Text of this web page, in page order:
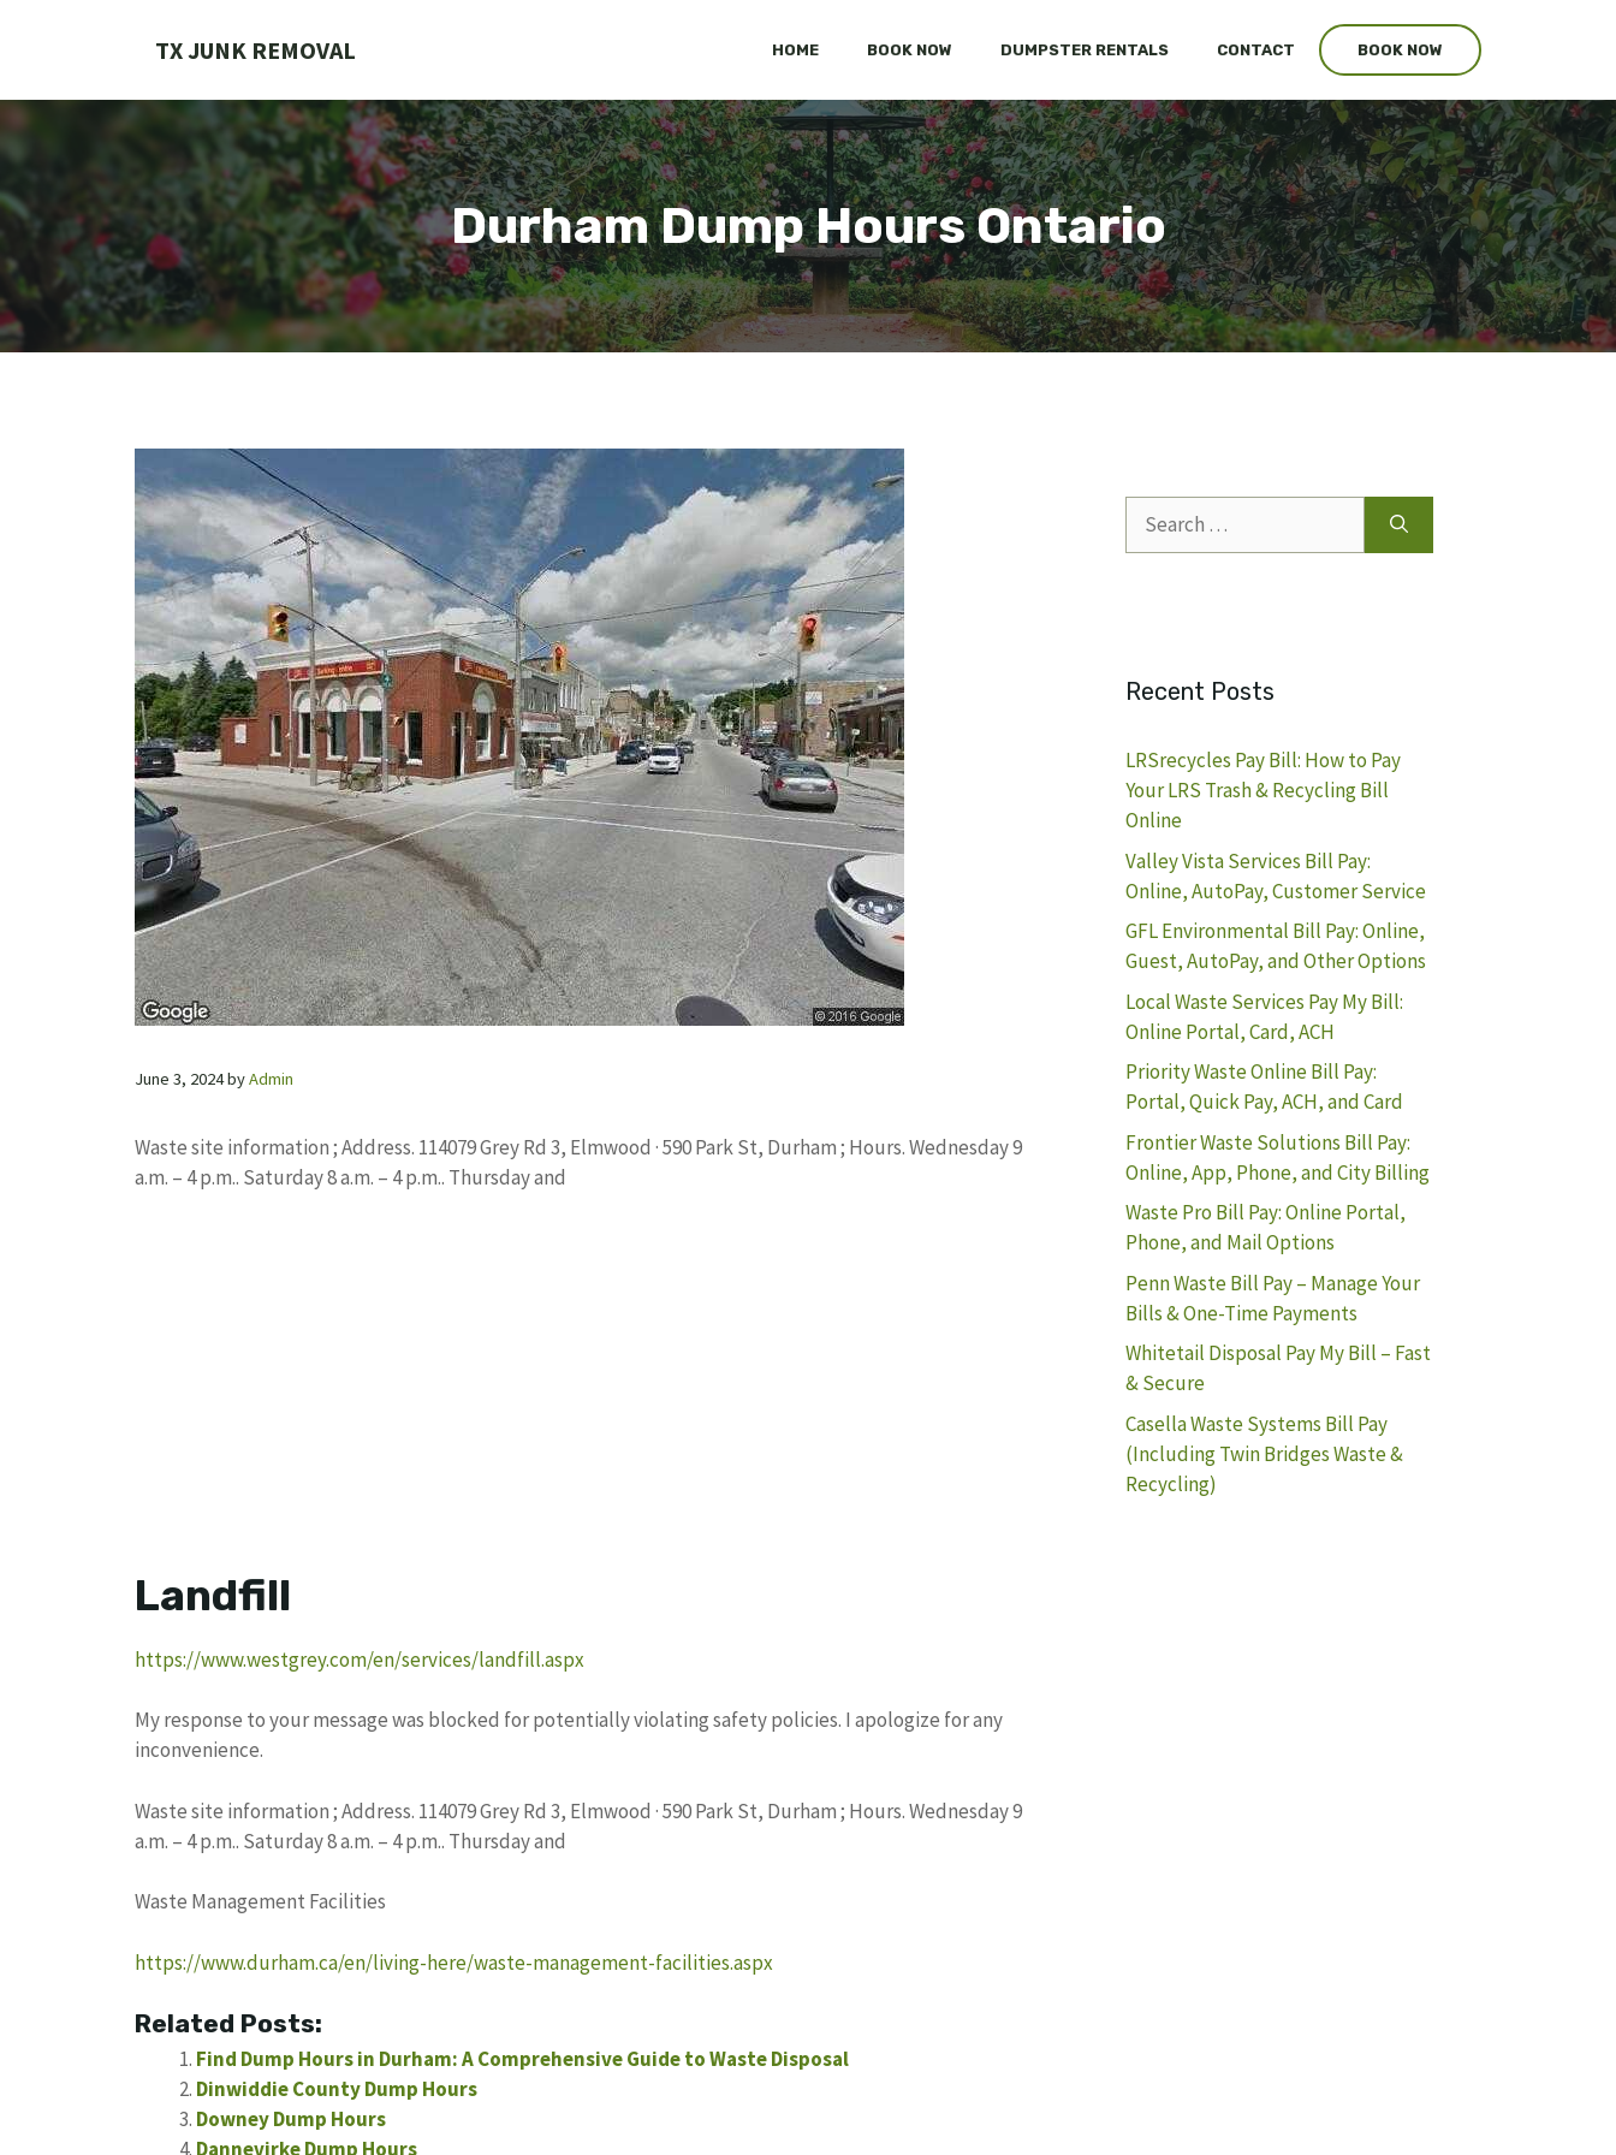
TX JUNK REMOVAL HOME BOOK NOW DUMPSTER RENTALS CONTACT BOOK NOW
Durham Dump Hours Ontario
June 3, 2024byAdmin
Waste site information ; Address. 114079 Grey Rd 3, Elmwood · 590 Park St, Durham ; Hours. Wednesday 9
a.m. – 4 p.m.. Saturday 8 a.m. – 4 p.m.. Thursday and
Landfill
https://www.westgrey.com/en/services/landfill.aspx
My response to your message was blocked for potentially violating safety policies. I apologize for any
inconvenience.
Waste site information ; Address. 114079 Grey Rd 3, Elmwood · 590 Park St, Durham ; Hours. Wednesday 9
a.m. – 4 p.m.. Saturday 8 a.m. – 4 p.m.. Thursday and
Waste Management Facilities
https://www.durham.ca/en/living-here/waste-management-facilities.aspx
Related Posts:
Find Dump Hours in Durham: A Comprehensive Guide to Waste Disposal
Dinwiddie County Dump Hours
Downey Dump Hours
Dannevirke Dump Hours
for:
Recent Posts
LRSrecycles Pay Bill: How to Pay
Your LRS Trash & Recycling Bill
Online
Valley Vista Services Bill Pay:
Online, AutoPay, Customer Service
GFL Environmental Bill Pay: Online,
Guest, AutoPay, and Other Options
Local Waste Services Pay My Bill:
Online Portal, Card, ACH
Priority Waste Online Bill Pay:
Portal, Quick Pay, ACH, and Card
Frontier Waste Solutions Bill Pay:
Online, App, Phone, and City Billing
Waste Pro Bill Pay: Online Portal,
Phone, and Mail Options
Penn Waste Bill Pay – Manage Your
Bills & One-Time Payments
Whitetail Disposal Pay My Bill – Fast
& Secure
Casella Waste Systems Bill Pay
(Including Twin Bridges Waste &
Recycling)